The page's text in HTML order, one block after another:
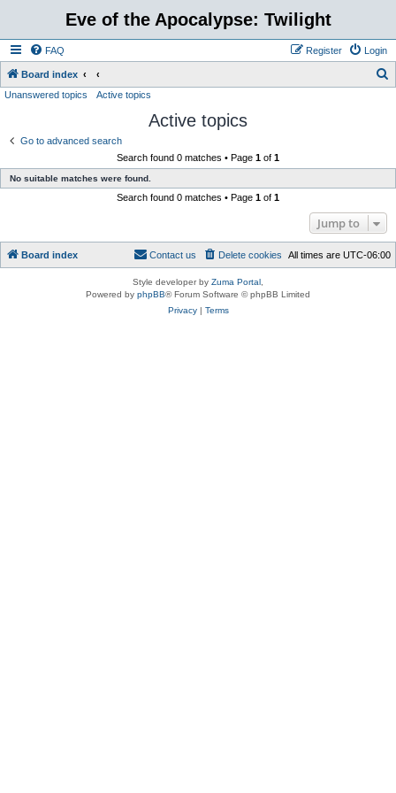
Eve of the Apocalypse: Twilight
FAQ Login
Register
Board index
Unanswered topics Active topics
Active topics
Go to advanced search
Search found 0 matches • Page 1 of 1
No suitable matches were found.
Search found 0 matches • Page 1 of 1
Jump to
Board index All times are UTC-06:00
Delete cookies
Contact us
Style developer by Zuma Portal
Powered by phpBB® Forum Software © phpBB Limited
Privacy| Terms